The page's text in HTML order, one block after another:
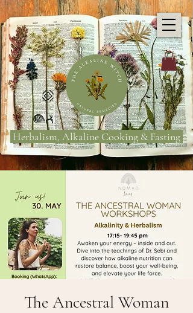
Herbalism, Alkaline Cooking & Fasting
The Ancestral Woman